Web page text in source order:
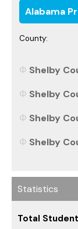
Alabama
County:
Shelby
Shelby
Shelby
Shelby
Statistics
Total